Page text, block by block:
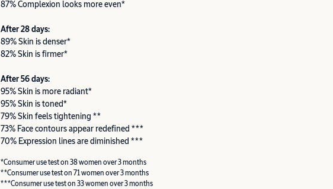
87% Complexion looks more even*
After 28 days:
89% Skin is denser*
82% Skin is firmer*
After 56 days:
95% Skin is more radiant*
95% Skin is toned*
79% Skin feels tightening **
73% Face contours appear redefined ***
70% Expression lines are diminished ***
*Consumer use test on 38 women over 3 months
**Consumer use test on 71 women over 3 months
***Consumer use test on 33 women over 3 months